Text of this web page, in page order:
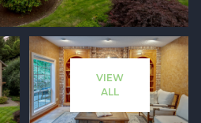
VIEW
ALL
Monday
10
Aug